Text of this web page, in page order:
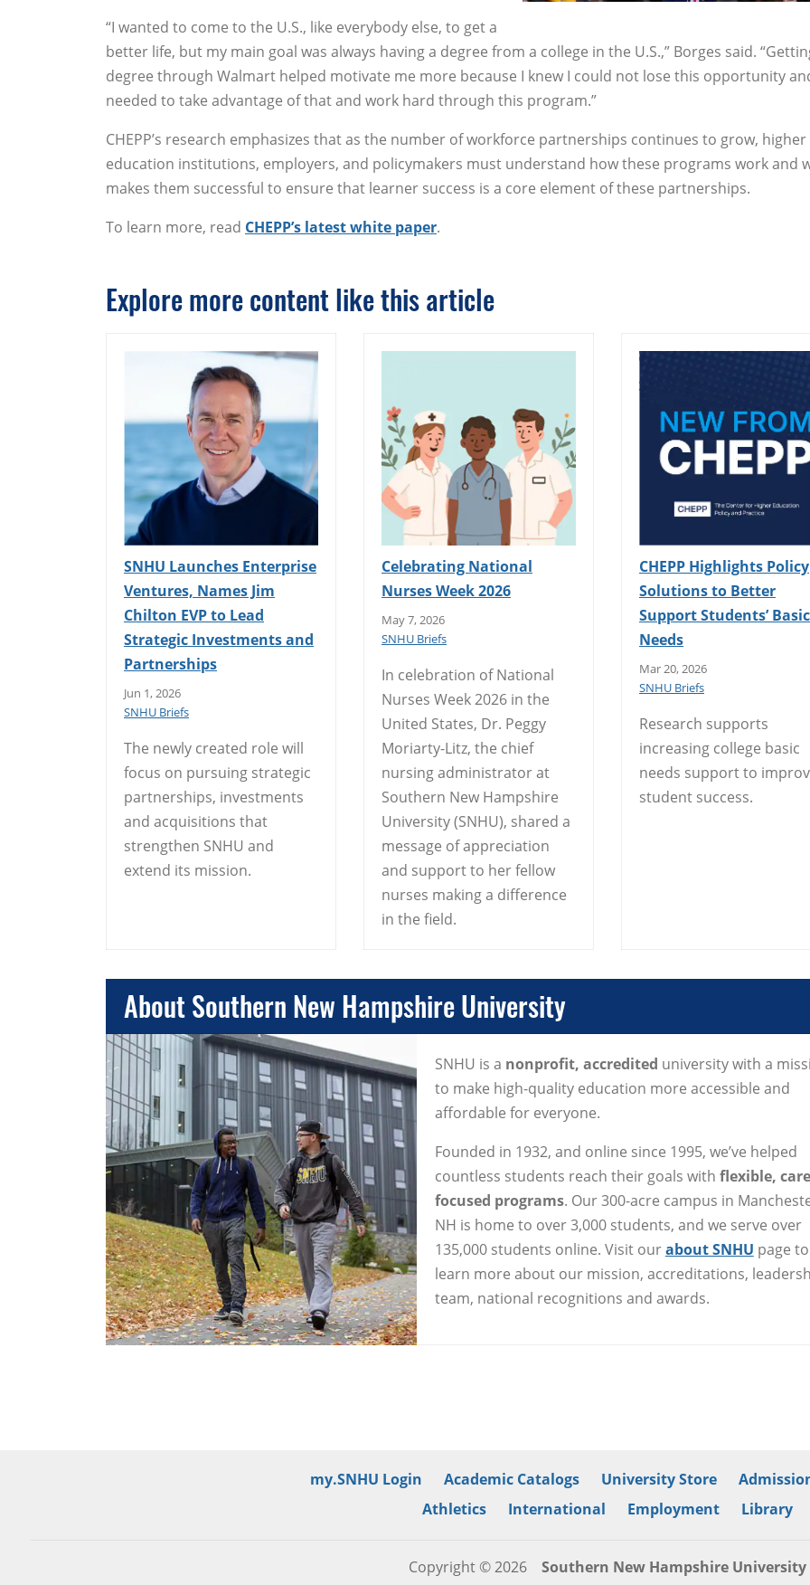
“I wanted to come to the U.S., like everybody else, to get a
better life, but my main goal was always having a degree from a college in the U.S.,” Borges said.
degree through Walmart helped motivate me more because I knew I could not lose this opportunity
needed to take advantage of that and work hard through this program.”
CHEPP’s research emphasizes that as the number of workforce partnerships continues to grow, higher
education institutions, employers, and policymakers must understand how these programs work and
makes them successful to ensure that learner success is a core element of these partnerships.
To learn more, read CHEPP’s latest white paper.
Explore more content like this article
SNHU Launches Enterprise
Ventures, Names Jim
Chilton EVP to Lead
Strategic Investments and
Partnerships
Jun 1, 2026
SNHU Briefs
The newly created role will
focus on pursuing strategic
partnerships, investments
and acquisitions that
strengthen SNHU and
extend its mission.
Celebrating National
Nurses Week 2026
May 7, 2026
SNHU Briefs
In celebration of National
Nurses Week 2026 in the
United States, Dr. Peggy
Moriarty-Litz, the chief
nursing administrator at
Southern New Hampshire
University (SNHU), shared a
message of appreciation
and support to her fellow
nurses making a difference
in the field.
CHEPP Highlights Policy
Solutions to Better
Support Students’ Basic
Needs
Mar 20, 2026
SNHU Briefs
Research supports
increasing college basic
needs support to
student success.
About Southern New Hampshire University
SNHU is a nonprofit, accredited university with a
to make high-quality education more accessible and
affordable for everyone.
Founded in 1932, and online since 1995, we’ve helped
countless students reach their goals with flexible,
focused programs. Our 300-acre campus in
NH is home to over 3,000 students, and we serve over
135,000 students online. Visit ourabout SNHU page to
learn more about our mission, accreditations,
team, national recognitions and awards.
my.SNHU Login Academic Catalogs University Store
Athletics
International Employment Library
Copyright © 2026
Southern New Hampshire University